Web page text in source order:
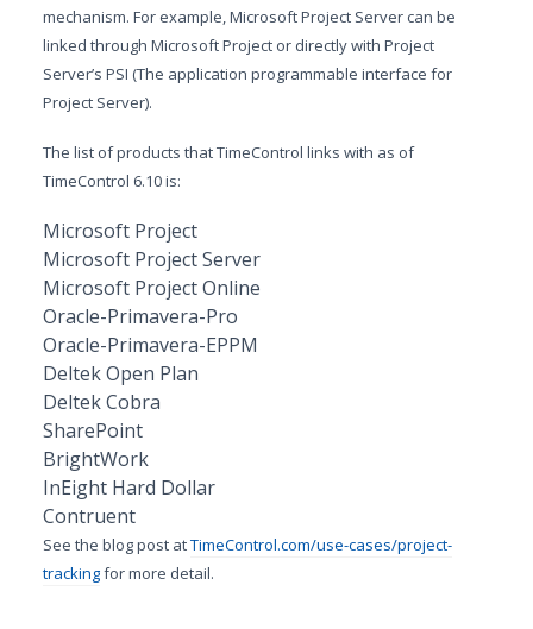
mechanism. For example, Microsoft Project Server can be
linked through Microsoft Project or directly with Project
Server’s PSI (The application programmable interface for
Project Server).
The list of products that TimeControl links with as of
TimeControl 6.10 is:
Microsoft Project
Microsoft Project Server
Microsoft Project Online
Oracle-Primavera-Pro
Oracle-Primavera-EPPM
Deltek Open Plan
Deltek Cobra
SharePoint
BrightWork
InEight Hard Dollar
Contruent
See the blog post atTimeControl.com/use-cases/project-
trackingfor more detail.